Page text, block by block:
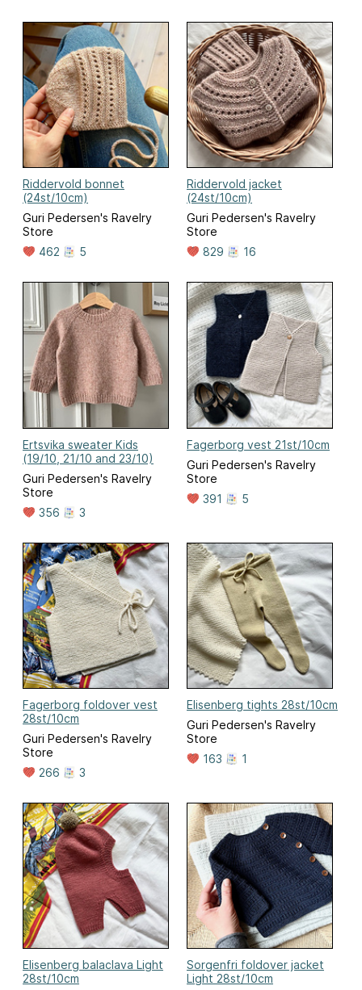
Riddervold bonnet
(24st/10cm)
Guri Pedersen's Ravelry
Store
462
5
Riddervold jacket
(24st/10cm)
Guri Pedersen's Ravelry
Store
829
16
Ertsvika sweater Kids
(19/10, 21/10 and 23/10)
Guri Pedersen's Ravelry
Store
356
3
Fagerborg vest 21st/10cm
Guri Pedersen's Ravelry
Store
391
5
Fagerborg foldover vest
28st/10cm
Guri Pedersen's Ravelry
Store
266
3
Elisenberg tights 28st/10cm
Guri Pedersen's Ravelry
Store
163
1
Elisenberg balaclava Light
28st/10cm
Sorgenfri foldover jacket
Light 28st/10cm